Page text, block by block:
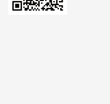
of green credit, green